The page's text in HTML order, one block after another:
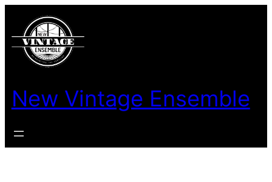
New Vintage Ensemble